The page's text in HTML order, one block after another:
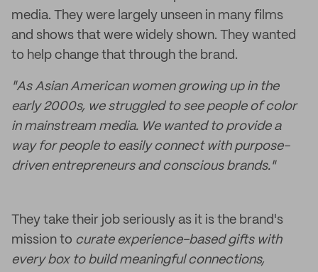
media. They were largely unseen in many films
and shows that were widely shown. They wanted
to help change that through the brand.
​"As Asian American women growing up in the
early 2000s, we struggled to see people of color
in mainstream media. We wanted to provide a
way for people to easily connect with purpose-
driven entrepreneurs and conscious brands."
They take their job seriously as it is the brand's
mission to curate experience-based gifts with
every box to build meaningful connections,